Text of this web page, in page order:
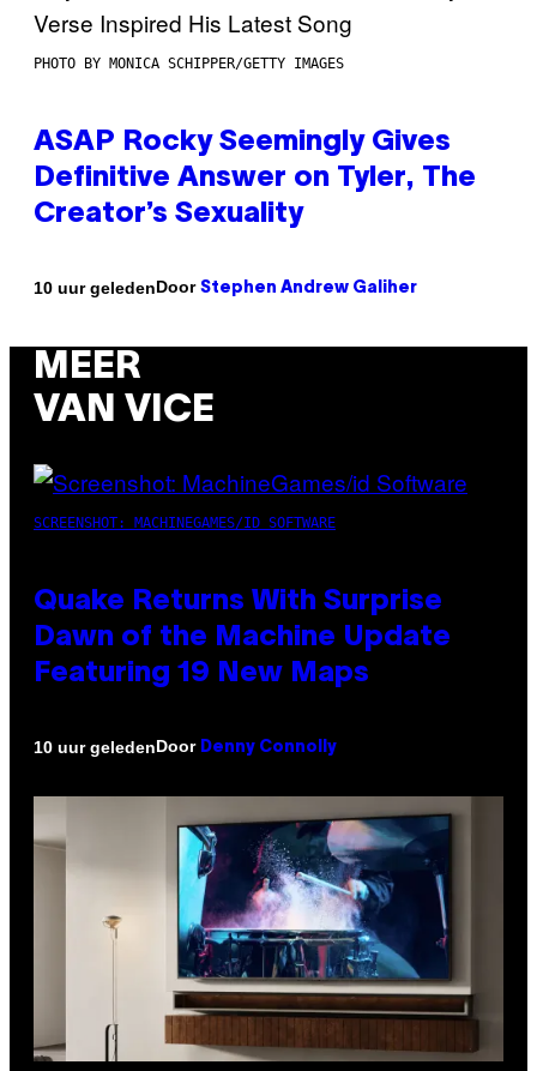
PHOTO BY MONICA SCHIPPER/GETTY IMAGES
ASAP Rocky Seemingly Gives
Definitive Answer on Tyler, The
Creator’s Sexuality
10 uur geledenDoor Stephen Andrew Galiher
MEER
VAN VICE
SCREENSHOT: MACHINEGAMES/ID SOFTWARE
Quake Returns With Surprise
Dawn of the Machine Update
Featuring 19 New Maps
10 uur geledenDoor Denny Connolly